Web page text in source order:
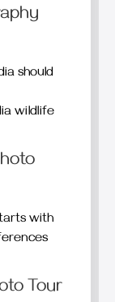
should
wildlife
with
Tour